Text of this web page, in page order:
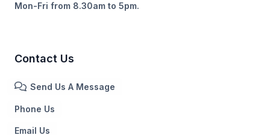
Mon-Fri from 8.30am to 5pm.
Contact Us
Send Us A Message
Phone Us
Email Us